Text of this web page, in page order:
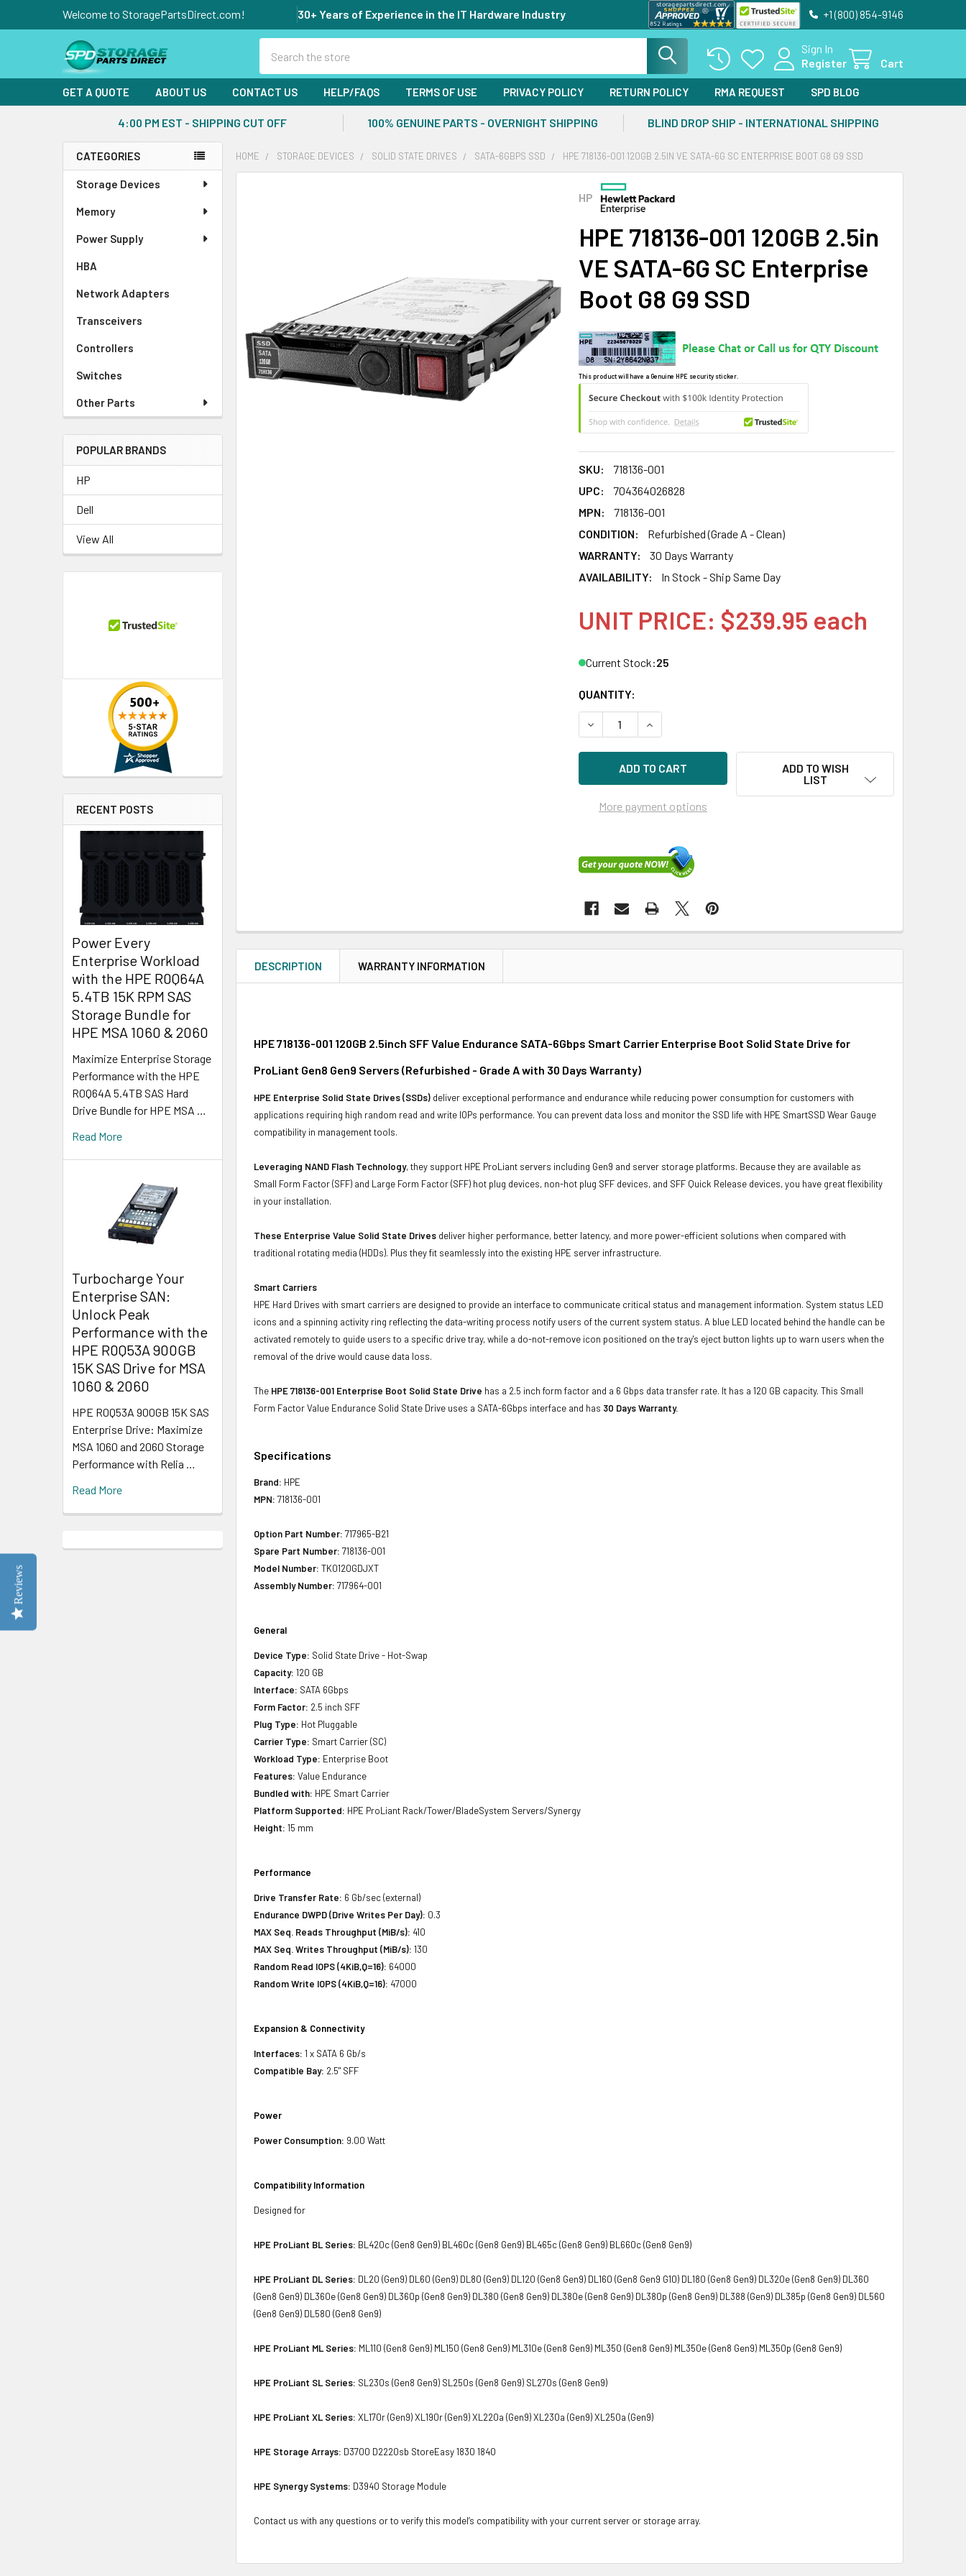
Welcome to StoragePartsDirect.com! 30+ Years of Experience in the IT Hardware Industry +1 (800) 854-9146
Sign In
Register
Cart
GET A QUOTE ABOUT US CONTACT US HELP/FAQS TERMS OF USE PRIVACY POLICY RETURN POLICY RMA REQUEST SPD BLOG
4:00 PM EST - SHIPPING CUT OFF 100% GENUINE PARTS - OVERNIGHT SHIPPING BLIND DROP SHIP - INTERNATIONAL SHIPPING
Sidebar
CATEGORIES
Storage Devices
Memory
Power Supply
HBA
Network Adapters
Transceivers
Controllers
Switches
Other Parts
POPULAR BRANDS
HP
Dell
View All
RECENT POSTS
Power Every
Enterprise Workload
with the HPE R0Q64A
5.4TB 15K RPM SAS
Storage Bundle for
HPE MSA 1060 & 2060
Maximize Enterprise Storage
Performance with the HPE
R0Q64A 5.4TB SAS Hard
Drive Bundle for HPE MSA …
Read More
Turbocharge Your
Enterprise SAN:
Unlock Peak
Performance with the
HPE R0Q53A 900GB
15K SAS Drive for MSA
1060 & 2060
HPE R0Q53A 900GB 15K SAS
Enterprise Drive: Maximize
MSA 1060 and 2060 Storage
Performance with Relia …
Read More
HOME STORAGE DEVICES SOLID STATE DRIVES SATA-6GBPS SSD HPE 718136-001 120GB 2.5IN VE SATA-6G SC ENTERPRISE BOOT G8 G9 SSD
HP
HPE 718136-001 120GB 2.5in
VE SATA-6G SC Enterprise
Boot G8 G9 SSD
This product will have a Genuine HPE security sticker.
SKU:
718136-001
UPC:
704364026828
MPN:
718136-001
CONDITION:
Refurbished (Grade A - Clean)
WARRANTY:
30 Days Warranty
AVAILABILITY:
In Stock - Ship Same Day
UNIT PRICE: $239.95 each
Current Stock:25
QUANTITY:
DECREASE QUANTITY OF HPE 718136-001 120GB 2.5IN VE SATA-6G SC
INCREASE QUANTITY OF HPE 718136-001 120GB 2.5IN VE SATA-
More payment options
ADD TO WISH
LIST
SELECTED
TO CART
DESCRIPTION WARRANTY INFORMATION
HPE 718136-001 120GB 2.5inch SFF Value Endurance SATA-6Gbps Smart Carrier Enterprise Boot Solid State Drive for
ProLiant Gen8 Gen9 Servers (Refurbished - Grade A with 30 Days Warranty)
HPE Enterprise Solid State Drives (SSDs) deliver exceptional performance and endurance while reducing power consumption for customers with
applications requiring high random read and write IOPs performance. You can prevent data loss and monitor the SSD life with HPE SmartSSD Wear Gauge
compatibility in management tools.
Leveraging NAND Flash Technology, they support HPE ProLiant servers including Gen9 and server storage platforms. Because they are available as
Small Form Factor (SFF) and Large Form Factor (SFF) hot plug devices, non-hot plug SFF devices, and SFF Quick Release devices, you have great flexibility
in your installation.
These Enterprise Value Solid State Drives deliver higher performance, better latency, and more power-efficient solutions when compared with
traditional rotating media (HDDs). Plus they fit seamlessly into the existing HPE server infrastructure.
Smart Carriers
HPE Hard Drives with smart carriers are designed to provide an interface to communicate critical status and management information. System status LED
icons and a spinning activity ring reflecting the data-writing process notify users of the current system status. A blue LED located behind the handle can be
activated remotely to guide users to a specific drive tray, while a do-not-remove icon positioned on the tray's eject button lights up to warn users when the
removal of the drive would cause data loss.
The HPE 718136-001 Enterprise Boot Solid State Drive has a 2.5 inch form factor and a 6 Gbps data transfer rate. It has a 120 GB capacity. This Small
Form Factor Value Endurance Solid State Drive uses a SATA-6Gbps interface and has 30 Days Warranty.
Specifications
Brand: HPE
MPN: 718136-001
Option Part Number: 717965-B21
Spare Part Number: 718136-001
Model Number: TK0120GDJXT
Assembly Number: 717964-001
General
Device Type: Solid State Drive - Hot-Swap
Capacity: 120 GB
Interface: SATA 6Gbps
Form Factor: 2.5 inch SFF
Plug Type: Hot Pluggable
Carrier Type: Smart Carrier (SC)
Workload Type: Enterprise Boot
Features: Value Endurance
Bundled with: HPE Smart Carrier
Platform Supported: HPE ProLiant Rack/Tower/BladeSystem Servers/Synergy
Height: 15 mm
Performance
Drive Transfer Rate: 6 Gb/sec (external)
Endurance DWPD (Drive Writes Per Day): 0.3
MAX Seq. Reads Throughput (MiB/s): 410
MAX Seq. Writes Throughput (MiB/s): 130
Random Read IOPS (4KiB,Q=16): 64000
Random Write IOPS (4KiB,Q=16): 47000
Expansion & Connectivity
Interfaces: 1 x SATA 6 Gb/s
Compatible Bay: 2.5" SFF
Power
Power Consumption: 9.00 Watt
Compatibility Information
Designed for
HPE ProLiant BL Series: BL420c (Gen8 Gen9) BL460c (Gen8 Gen9) BL465c (Gen8 Gen9) BL660c (Gen8 Gen9)
HPE ProLiant DL Series: DL20 (Gen9) DL60 (Gen9) DL80 (Gen9) DL120 (Gen8 Gen9) DL160 (Gen8 Gen9 G10) DL180 (Gen8 Gen9) DL320e (Gen8 Gen9) DL360
(Gen8 Gen9) DL360e (Gen8 Gen9) DL360p (Gen8 Gen9) DL380 (Gen8 Gen9) DL380e (Gen8 Gen9) DL380p (Gen8 Gen9) DL388 (Gen9) DL385p (Gen8 Gen9) DL560
(Gen8 Gen9) DL580 (Gen8 Gen9)
HPE ProLiant ML Series: ML110 (Gen8 Gen9) ML150 (Gen8 Gen9) ML310e (Gen8 Gen9) ML350 (Gen8 Gen9) ML350e (Gen8 Gen9) ML350p (Gen8 Gen9)
HPE ProLiant SL Series: SL230s (Gen8 Gen9) SL250s (Gen8 Gen9) SL270s (Gen8 Gen9)
HPE ProLiant XL Series: XL170r (Gen9) XL190r (Gen9) XL220a (Gen9) XL230a (Gen9) XL250a (Gen9)
HPE Storage Arrays: D3700 D2220sb StoreEasy 1830 1840
HPE Synergy Systems: D3940 Storage Module
Contact us with any questions or to verify this model’s compatibility with your current server or storage array.
Reviews